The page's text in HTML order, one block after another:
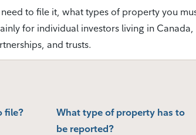
to file it, what types of property you
for individual investors living in
and trusts.
file?
What type of property has to
be reported?